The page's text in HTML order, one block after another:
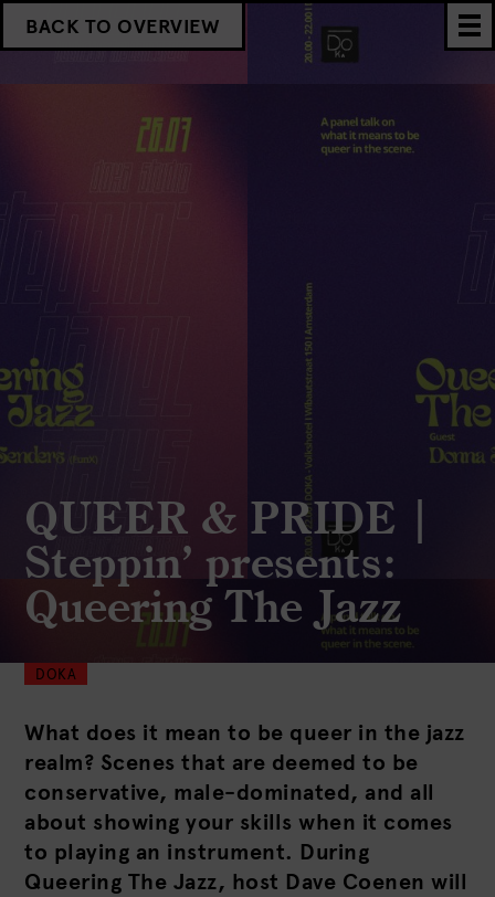
BACK TO OVERVIEW
QUEER & PRIDE |
Steppin’ presents:
Queering The Jazz
DOKA
What does it mean to be queer in the jazz
realm? Scenes that are deemed to be
conservative, male-dominated, and all
about showing your skills when it comes
to playing an instrument. During
Queering The Jazz, host Dave Coenen will